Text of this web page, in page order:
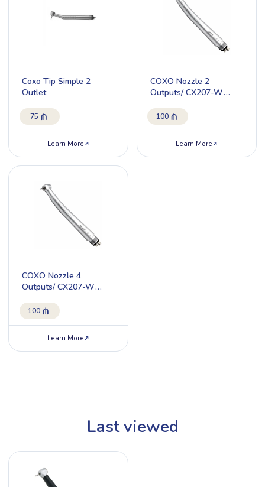
Coxo Tip Simple 2
Outlet
75
Learn More
COXO Nozzle 2
Outputs/ CX207-W
100
Learn More
COXO Nozzle 4
Outputs/ CX207-W
100
Learn More
Last viewed